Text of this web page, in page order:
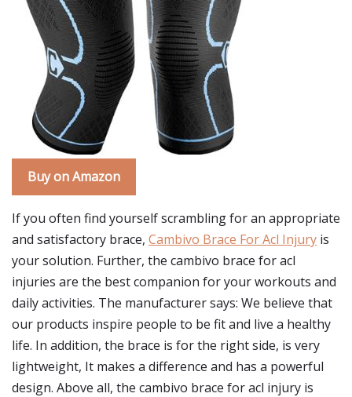
Buy on Amazon
If you often find yourself scrambling for an appropriate
and satisfactory brace, Cambivo Brace For Acl Injury is
your solution. Further, the cambivo brace for acl
injuries are the best companion for your workouts and
daily activities. The manufacturer says: We believe that
our products inspire people to be fit and live a healthy
life. In addition, the brace is for the right side, is very
lightweight, It makes a difference and has a powerful
design. Above all, the cambivo brace for acl injury is